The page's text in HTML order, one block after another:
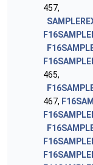
457,
465,
467,